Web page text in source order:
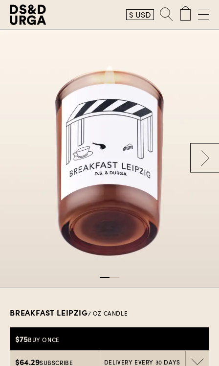
$ USD
BREAKFAST LEIPZIG7 OZ CANDLE
$75BUY ONCE
$64.29SUBSCRIBE DELIVERY EVERY 30 DAYS